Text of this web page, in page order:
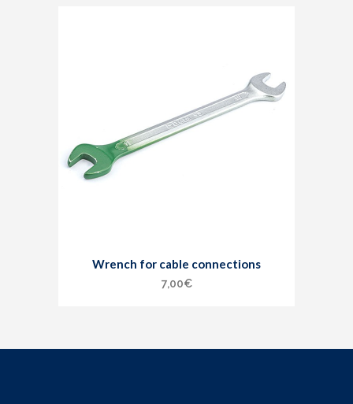
Wrench for cable connections
7,00€